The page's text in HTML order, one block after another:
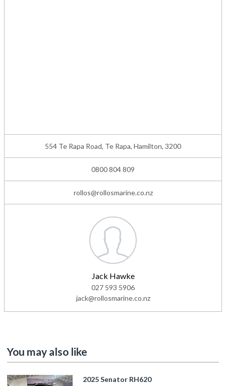
554 Te Rapa Road, Te Rapa, Hamilton, 3200
0800 804 809
rollos@rollosmarine.co.nz
Jack Hawke
027 593 5906
jack@rollosmarine.co.nz
You may also like
2025 Senator RH620